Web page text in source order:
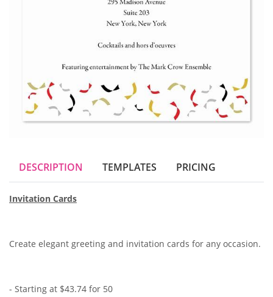
DESCRIPTION TEMPLATES PRICING
Invitation Cards
Create elegant greeting and invitation cards for any occasion.
- Starting at $43.74 for 50